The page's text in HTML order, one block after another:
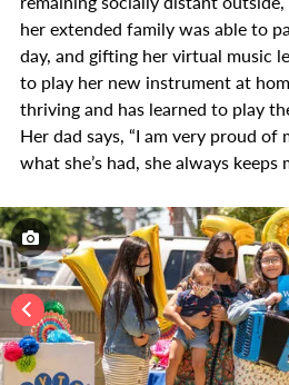
her extended family was able to
day, and gifting her virtual music
to play her new instrument at
thriving and has learned to play
Her dad says, “I am very proud of
what she’s had, she always keeps